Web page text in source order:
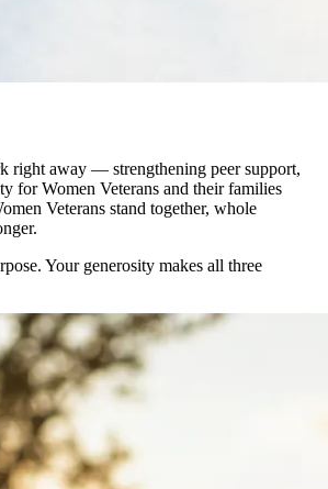
right away — strengthening peer support,
for Women Veterans and their families
Veterans stand together, whole
Your generosity makes all three